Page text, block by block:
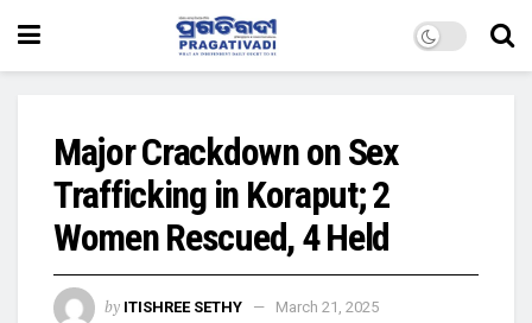
Major Crackdown on Sex
Trafficking in Koraput; 2
Women Rescued, 4 Held
by ITISHREE SETHY
March 21, 2025